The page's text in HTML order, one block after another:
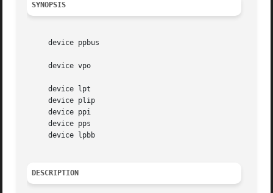
SYNOPSIS
     device ppbus
     device vpo
     device lpt
     device plip
     device ppi
     device pps
     device lpbb
DESCRIPTION